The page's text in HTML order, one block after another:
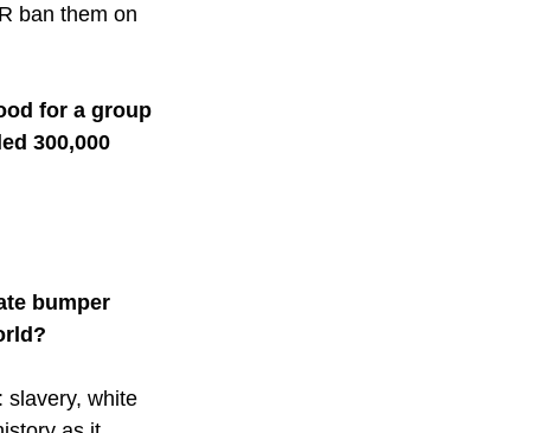
ban them on
for a group
300,000
bumper
slavery, white